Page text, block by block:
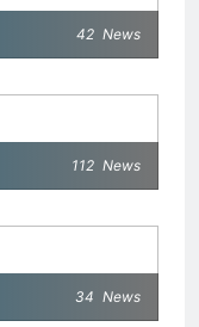
42 News
112 News
34 News